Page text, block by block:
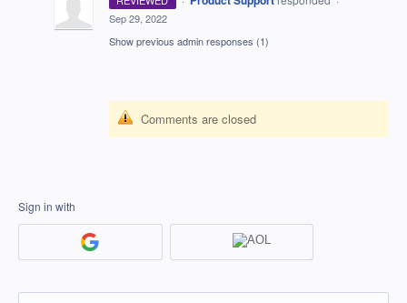
Sep 29, 2022
Show previous admin responses (1)
Comments are closed
Sign in with